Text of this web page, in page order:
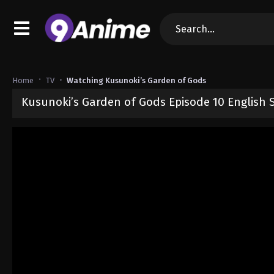
Home TV Watching Kusunoki’s Garden of Gods
Kusunoki’s Garden of Gods Episode 10 English